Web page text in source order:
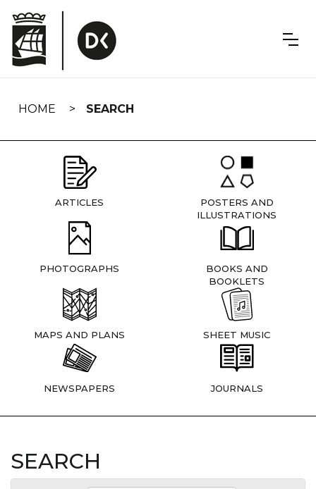
navigation
HOME SEARCH
ARTICLES
POSTERS AND
ILLUSTRATIONS
PHOTOGRAPHS
BOOKS AND
BOOKLETS
MAPS AND PLANS SHEET MUSIC
NEWSPAPERS JOURNALS
SEARCH